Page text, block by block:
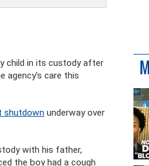
child in its custody after
agency’s care this
shutdown underway over
with his father,
the boy had a cough